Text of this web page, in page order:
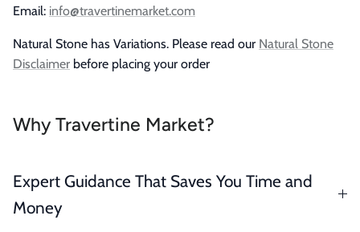
Email: info@travertinemarket.com
Natural Stone has Variations. Please read our Natural Stone
Disclaimer before placing your order
Why Travertine Market?
Expert Guidance That Saves You Time and
Money